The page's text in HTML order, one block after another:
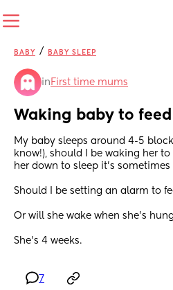
BABY / BABY SLEEP
in First time mums
Waking baby to feed
My baby sleeps around 4-5
know!), should I be waking her
her down to sleep it’s
Should I be setting an alarm to
Or will she wake when she’s
She’s 4 weeks.
7